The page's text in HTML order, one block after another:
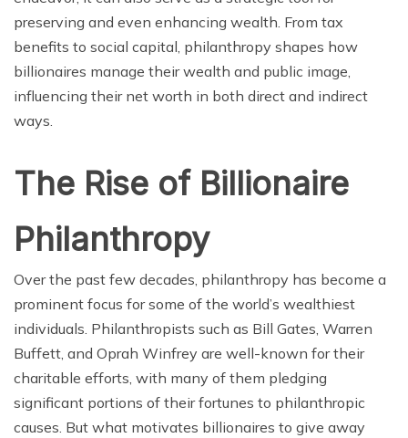
preserving and even enhancing wealth. From tax
benefits to social capital, philanthropy shapes how
billionaires manage their wealth and public image,
influencing their net worth in both direct and indirect
ways.
The Rise of Billionaire
Philanthropy
Over the past few decades, philanthropy has become a
prominent focus for some of the world’s wealthiest
individuals. Philanthropists such as Bill Gates, Warren
Buffett, and Oprah Winfrey are well-known for their
charitable efforts, with many of them pledging
significant portions of their fortunes to philanthropic
causes. But what motivates billionaires to give away